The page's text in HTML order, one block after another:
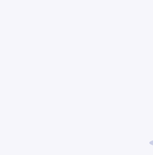
PowerPoint Presentation
Template